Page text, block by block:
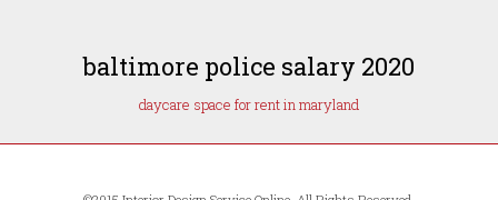
baltimore police salary 2020
daycare space for rent in maryland